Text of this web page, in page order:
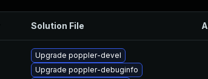
Solution File
Upgrade poppler-devel
Upgrade poppler-debuginfo